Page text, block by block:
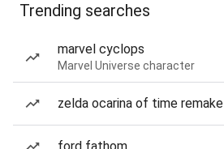
Trending searches
marvel cyclops
Marvel Universe character
zelda ocarina of time remake